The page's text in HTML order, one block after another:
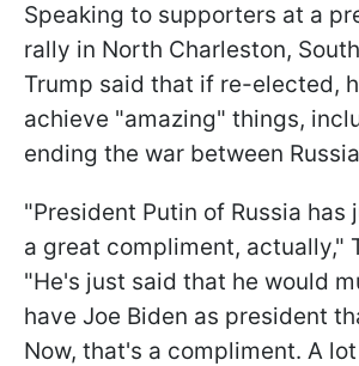
Speaking to supporters at a
rally in North Charleston,
Trump said that if re-elected,
achieve "amazing" things,
ending the war between
"President Putin of Russia has
a great compliment, actually,"
"He's just said that he would
have Joe Biden as president
Now, that's a compliment. A